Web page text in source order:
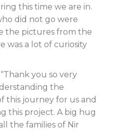
this time we are in.
did not go were
the pictures from the
was a lot of curiosity
you so very
the
this journey for us and
this project. A big hug
the families of Nir